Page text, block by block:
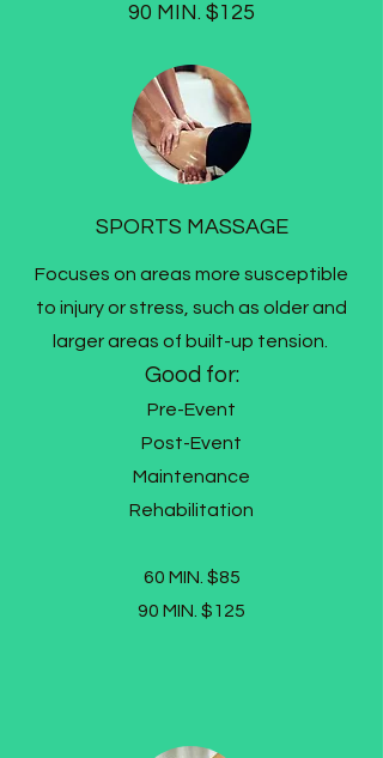
90 MIN. $125
SPORTS MASSAGE
Focuses on areas more susceptible
to injury or stress, such as older and
larger areas of built-up tension.
Good for:
Pre-Event
Post-Event
Maintenance
Rehabilitation
60 MIN. $85
90 MIN. $125